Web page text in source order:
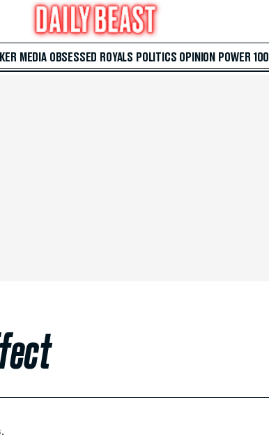
MEDIA OBSESSED ROYALS POLITICS OPINION POWER 100